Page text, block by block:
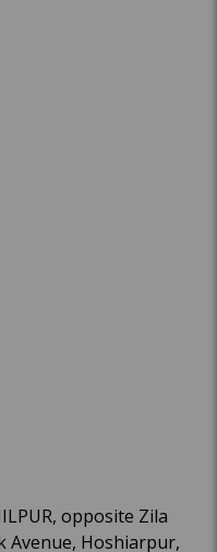
opposite Zila
Avenue, Hoshiarpur,